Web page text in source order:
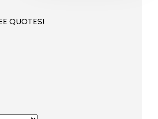
QUOTES!